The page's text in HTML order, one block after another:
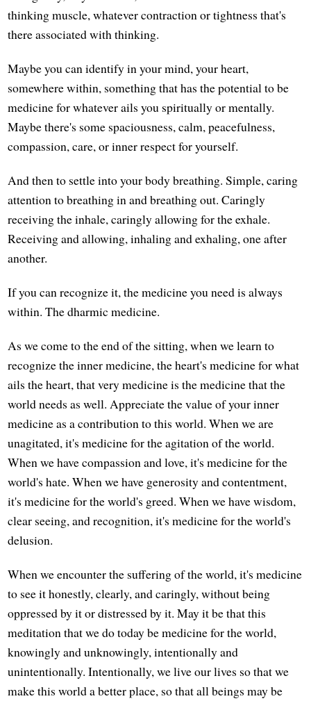
thinking muscle, whatever contraction or tightness that's
there associated with thinking.
Maybe you can identify in your mind, your heart,
somewhere within, something that has the potential to be
medicine for whatever ails you spiritually or mentally.
Maybe there's some spaciousness, calm, peacefulness,
compassion, care, or inner respect for yourself.
And then to settle into your body breathing. Simple, caring
attention to breathing in and breathing out. Caringly
receiving the inhale, caringly allowing for the exhale.
Receiving and allowing, inhaling and exhaling, one after
another.
If you can recognize it, the medicine you need is always
within. The dharmic medicine.
As we come to the end of the sitting, when we learn to
recognize the inner medicine, the heart's medicine for what
ails the heart, that very medicine is the medicine that the
world needs as well. Appreciate the value of your inner
medicine as a contribution to this world. When we are
unagitated, it's medicine for the agitation of the world.
When we have compassion and love, it's medicine for the
world's hate. When we have generosity and contentment,
it's medicine for the world's greed. When we have wisdom,
clear seeing, and recognition, it's medicine for the world's
delusion.
When we encounter the suffering of the world, it's medicine
to see it honestly, clearly, and caringly, without being
oppressed by it or distressed by it. May it be that this
meditation that we do today be medicine for the world,
knowingly and unknowingly, intentionally and
unintentionally. Intentionally, we live our lives so that we
make this world a better place, so that all beings may be